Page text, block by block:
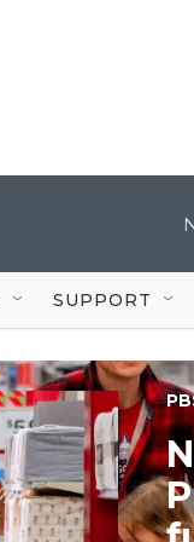
SUPPORT